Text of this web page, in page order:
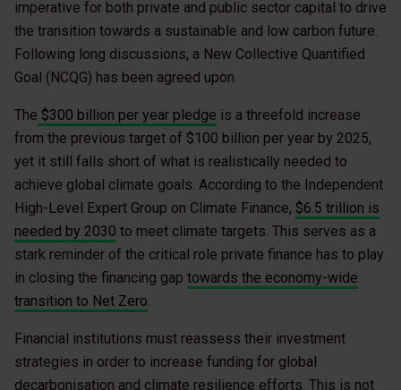
imperative for both private and public sector capital to drive
the transition towards a sustainable and low carbon future.
Following long discussions, a New Collective Quantified
Goal (NCQG) has been agreed upon.
The $300 billion per year pledge is a threefold increase
from the previous target of $100 billion per year by 2025,
yet it still falls short of what is realistically needed to
achieve global climate goals. According to the Independent
High-Level Expert Group on Climate Finance, $6.5 trillion is
needed by 2030 to meet climate targets. This serves as a
stark reminder of the critical role private finance has to play
in closing the financing gap towards the economy-wide
transition to Net Zero.
Financial institutions must reassess their investment
strategies in order to increase funding for global
decarbonisation and climate resilience efforts. This is not